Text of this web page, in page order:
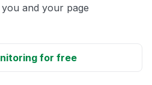
and your page
for free